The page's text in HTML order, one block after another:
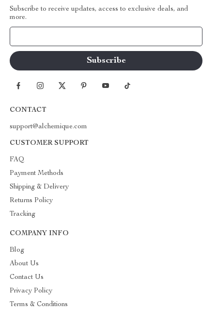
Subscribe to receive updates, access to exclusive deals, and
more.
CONTACT
support@alchemique.com
CUSTOMER SUPPORT
FAQ
Payment Methods
Shipping & Delivery
Returns Policy
Tracking
COMPANY INFO
Blog
About Us
Contact Us
Privacy Policy
Terms & Conditions